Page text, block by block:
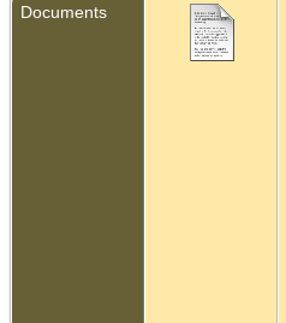
Documents